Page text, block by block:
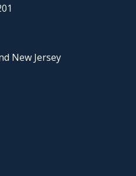
New Jersey